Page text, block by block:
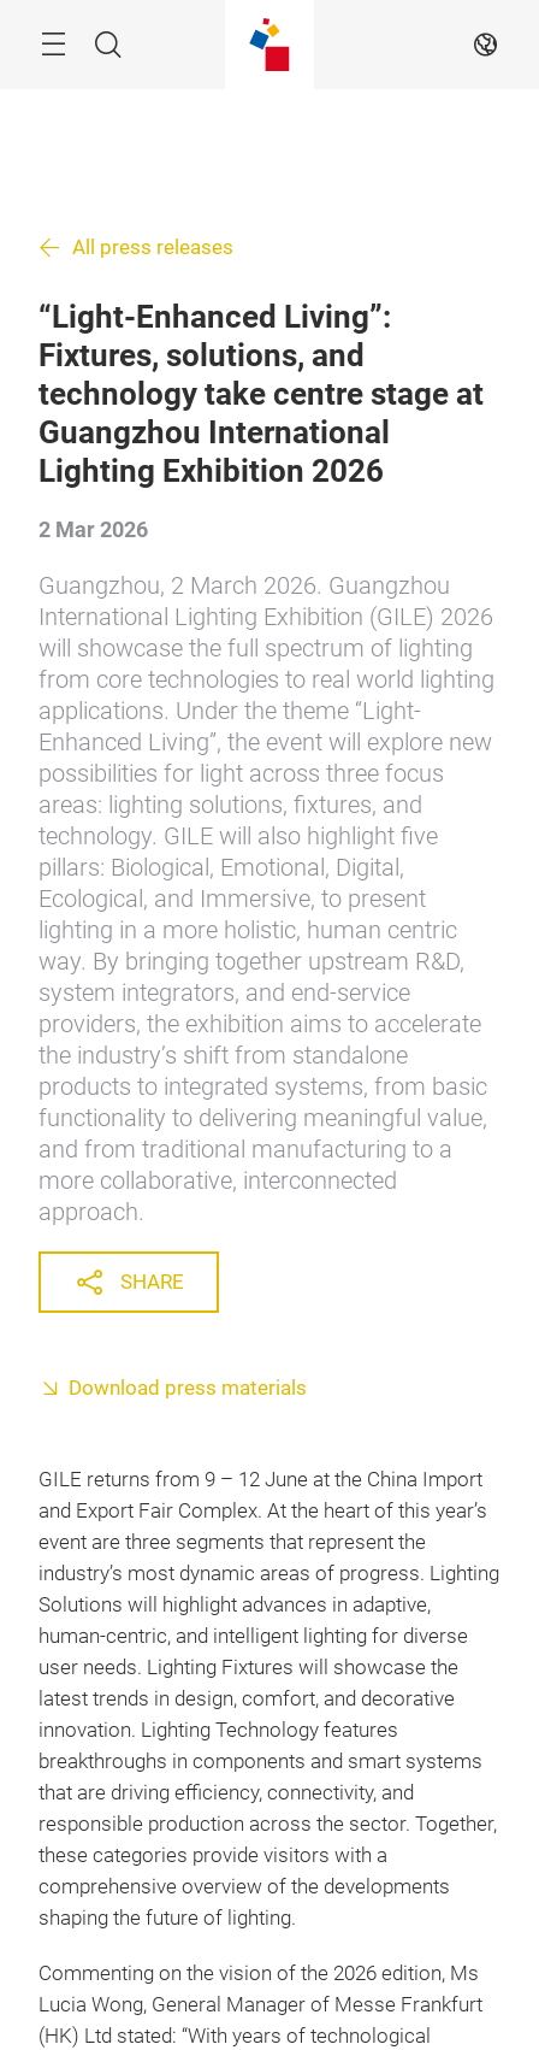
Search EN
All press releases
“Light-Enhanced Living”:
Fixtures, solutions, and
technology take centre stage at
Guangzhou International
Lighting Exhibition 2026
2 Mar 2026
Guangzhou, 2 March 2026. Guangzhou
International Lighting Exhibition (GILE) 2026
will showcase the full spectrum of lighting
from core technologies to real world lighting
applications. Under the theme “Light-
Enhanced Living”, the event will explore new
possibilities for light across three focus
areas: lighting solutions, fixtures, and
technology. GILE will also highlight five
pillars: Biological, Emotional, Digital,
Ecological, and Immersive, to present
lighting in a more holistic, human centric
way. By bringing together upstream R&D,
system integrators, and end-service
providers, the exhibition aims to accelerate
the industry’s shift from standalone
products to integrated systems, from basic
functionality to delivering meaningful value,
and from traditional manufacturing to a
more collaborative, interconnected
approach.
SHARE
Download press materials
GILE returns from 9 – 12 June at the China Import
and Export Fair Complex. At the heart of this year’s
event are three segments that represent the
industry’s most dynamic areas of progress. Lighting
Solutions will highlight advances in adaptive,
human-centric, and intelligent lighting for diverse
user needs. Lighting Fixtures will showcase the
latest trends in design, comfort, and decorative
innovation. Lighting Technology features
breakthroughs in components and smart systems
that are driving efficiency, connectivity, and
responsible production across the sector. Together,
these categories provide visitors with a
comprehensive overview of the developments
shaping the future of lighting.
Commenting on the vision of the 2026 edition, Ms
Lucia Wong, General Manager of Messe Frankfurt
(HK) Ltd stated: “With years of technological